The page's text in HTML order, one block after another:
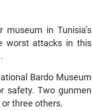
in Tunisia’s
worst attacks in this
Bardo Museum
safety. Two gunmen
three others.